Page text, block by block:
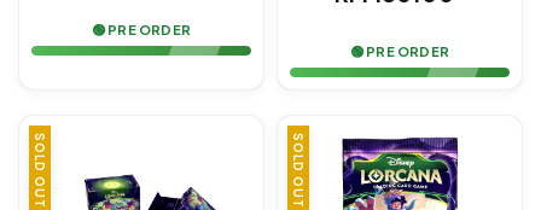
🟢 PRE ORDER
🟢 PRE ORDER
SOLD OUT SOLD OUT